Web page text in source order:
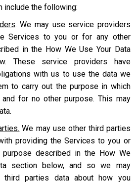
include the following:
. We may use service providers
Services to you or for any other
in the How We Use Your Data
These service providers have
with us to use the data we
to carry out the purpose in which
for no other purpose. This may
We may use other third parties
providing the Services to you or
described in the How We
section below, and so we may
third parties data about how you